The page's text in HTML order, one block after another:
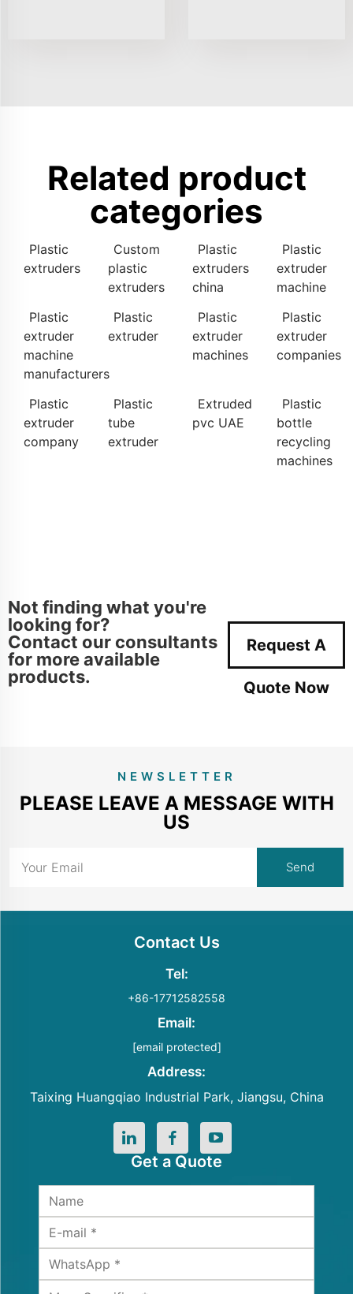
Related product
categories
Plastic
extruders
Custom
plastic
extruders
Plastic
extruders
china
Plastic
extruder
machine
Plastic
extruder
machine
manufacturers
Plastic
extruder
Plastic
extruder
machines
Plastic
extruder
companies
Plastic
extruder
company
Plastic
tube
extruder
Extruded
pvc UAE
Plastic
bottle
recycling
machines
Not finding what you're
looking for?
Contact our consultants
for more available
products.
Request A
Quote Now
NEWSLETTER
PLEASE LEAVE A MESSAGE WITH
US
Contact Us
Tel:
+86-17712582558
Email:
[email protected]
Address:
Taixing Huangqiao Industrial Park, Jiangsu, China
Get a Quote